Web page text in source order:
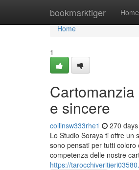
bookmarktiger Home
Home
Home
1
e sincere
collinsw333rhe1 270
Lo Studio Soraya ti offre un
sono pensati per tutti
competenza delle nostre
https://